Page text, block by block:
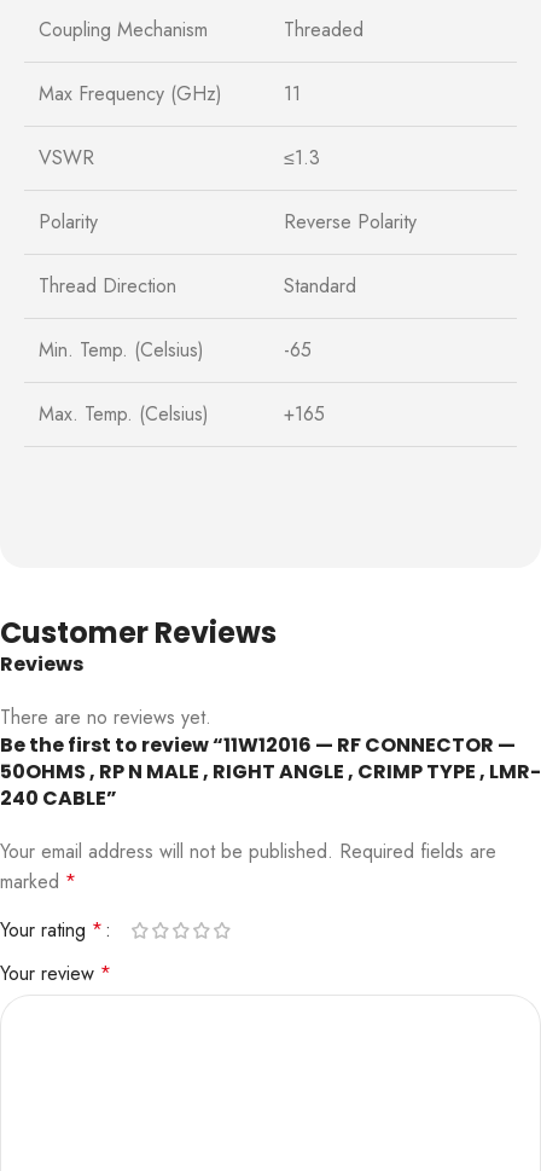
Coupling Mechanism Threaded
Max Frequency (GHz) 11
VSWR ≤1.3
Polarity Reverse Polarity
Thread Direction Standard
Min. Temp. (Celsius) -65
Max. Temp. (Celsius) +165
Customer Reviews
Reviews
There are no reviews yet.
Be the first to review “11W12016 — RF CONNECTOR —
50OHMS , RP N MALE , RIGHT ANGLE , CRIMP TYPE , LMR-
240 CABLE”
Your email address will not be published. Required fields are
marked *
Your rating *
Your review *